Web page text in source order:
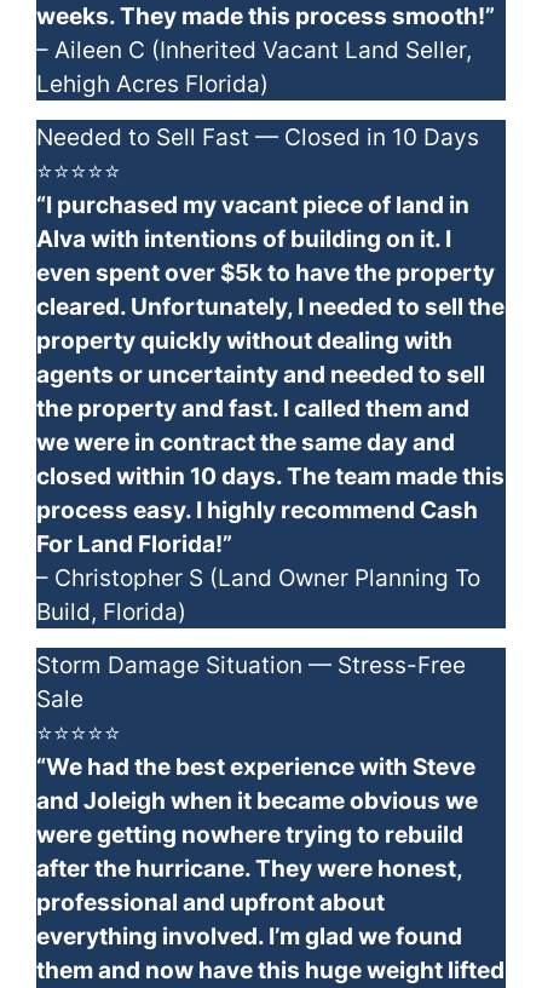
weeks. They made this process smooth!”
– Aileen C (Inherited Vacant Land Seller,
Lehigh Acres Florida)
Needed to Sell Fast — Closed in 10 Days
⭐⭐⭐⭐⭐
“I purchased my vacant piece of land in
Alva with intentions of building on it. I
even spent over $5k to have the property
cleared. Unfortunately, I needed to sell the
property quickly without dealing with
agents or uncertainty and needed to sell
the property and fast. I called them and
we were in contract the same day and
closed within 10 days. The team made this
process easy. I highly recommend Cash
For Land Florida!”
– Christopher S (Land Owner Planning To
Build, Florida)
Storm Damage Situation — Stress-Free
Sale
⭐⭐⭐⭐⭐
“We had the best experience with Steve
and Joleigh when it became obvious we
were getting nowhere trying to rebuild
after the hurricane. They were honest,
professional and upfront about
everything involved. I’m glad we found
them and now have this huge weight lifted